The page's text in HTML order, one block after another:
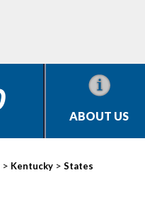
ABOUT US
> Kentucky > States